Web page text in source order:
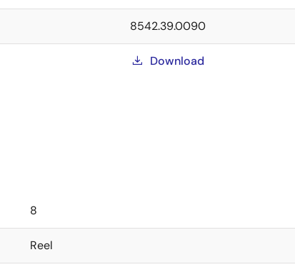
8542.39.0090
Download
8
Reel